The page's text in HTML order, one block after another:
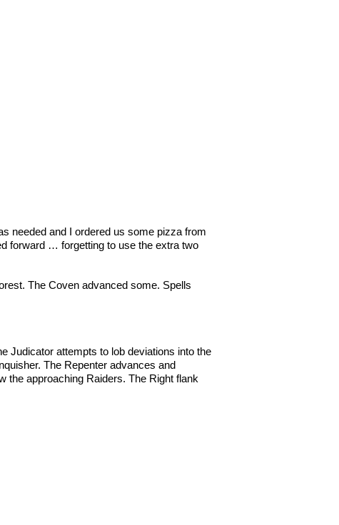
needed and I ordered us some pizza from
forward … forgetting to use the extra two
The Coven advanced some. Spells
Judicator attempts to lob deviations into the
The Repenter advances and
the approaching Raiders. The Right flank